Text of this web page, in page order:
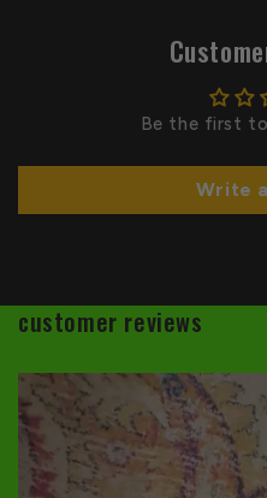
Be the first
Write
customer reviews